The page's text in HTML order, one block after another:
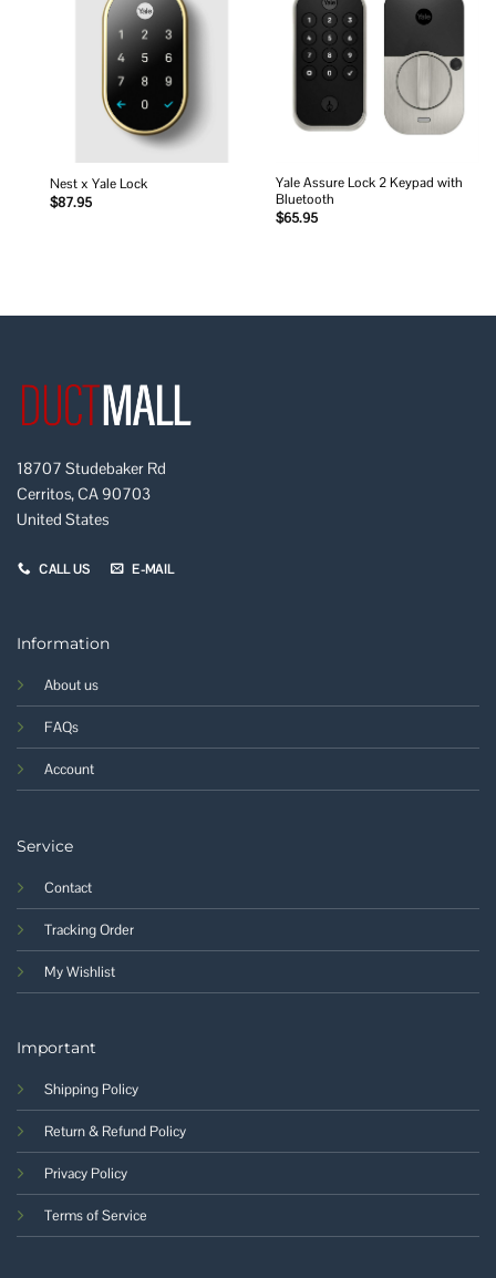
Nest x Yale Lock
$87.95
Add to
Yale Assure Lock 2 Keypad with
Bluetooth
$65.95
18707 Studebaker Rd
Cerritos, CA 90703
United States
CALL US E-MAIL
Information
About us
FAQs
Account
Service
Contact
Tracking Order
My Wishlist
Important
Shipping Policy
Return & Refund Policy
Privacy Policy
Terms of Service